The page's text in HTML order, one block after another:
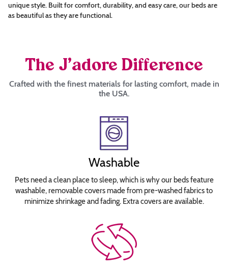
unique style. Built for comfort, durability, and easy care, our beds are
as beautiful as they are functional.
The J’adore Difference
Crafted with the finest materials for lasting comfort, made in
the USA.
Washable
Pets need a clean place to sleep, which is why our beds feature
washable, removable covers made from pre-washed fabrics to
minimize shrinkage and fading. Extra covers are available.